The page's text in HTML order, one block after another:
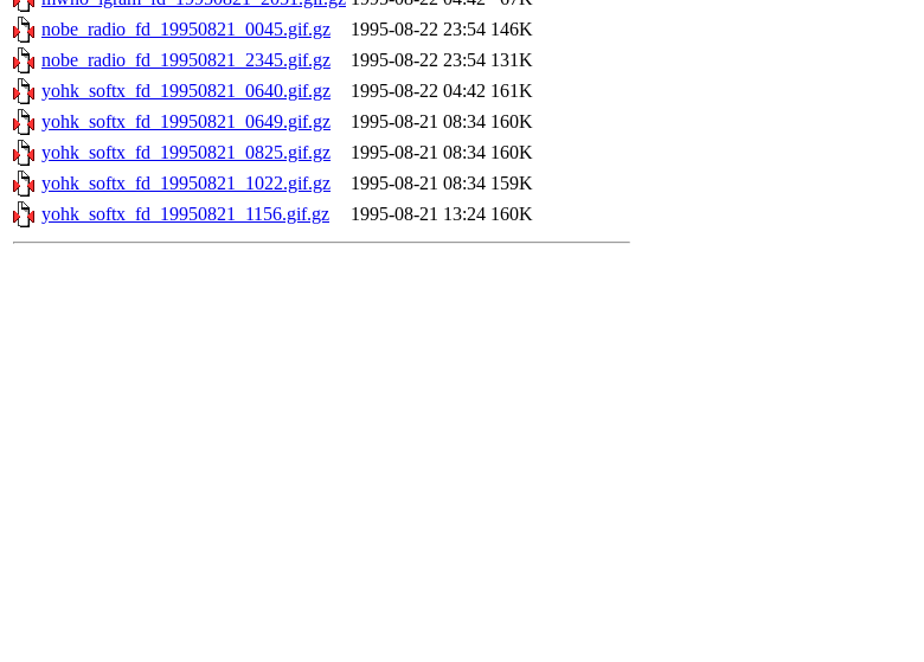
nobe_radio_fd_19950821_0045.gif.gz
1995-08-22 23:54 146K
nobe_radio_fd_19950821_2345.gif.gz
1995-08-22 23:54 131K
yohk_softx_fd_19950821_0640.gif.gz
1995-08-22 04:42 161K
yohk_softx_fd_19950821_0649.gif.gz
1995-08-21 08:34 160K
yohk_softx_fd_19950821_0825.gif.gz
1995-08-21 08:34 160K
yohk_softx_fd_19950821_1022.gif.gz
1995-08-21 08:34 159K
yohk_softx_fd_19950821_1156.gif.gz
1995-08-21 13:24 160K